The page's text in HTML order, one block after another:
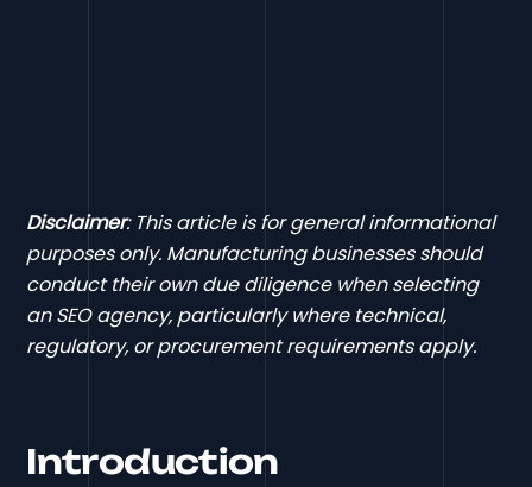
Disclaimer: This article is for general informational
purposes only. Manufacturing businesses should
conduct their own due diligence when selecting
an SEO agency, particularly where technical,
regulatory, or procurement requirements apply.
Introduction